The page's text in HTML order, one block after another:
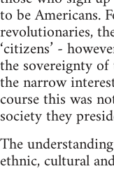
to be Americans.
revolutionaries,
‘citizens’ -
the sovereignty
the narrow
course this was
society they
The
ethnic, cultural